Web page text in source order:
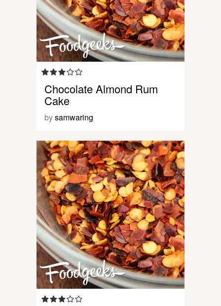
Chocolate Almond Rum
Cake
bysamwaring